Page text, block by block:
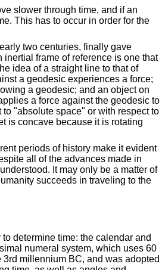
slower through time, and if an
This has to occur in order for the
two centuries, finally gave
frame of reference is one that
idea of a straight line to that of
a geodesic experiences a force;
a geodesic; and an object on
a force against the geodesic to
"absolute space" or with respect to
is concave because it is rotating
periods of history make it evident
all of the advances made in
It may only be a matter of
succeeds in traveling to the
determine time: the calendar and
numeral system, which uses 60
millennium BC, and was adopted